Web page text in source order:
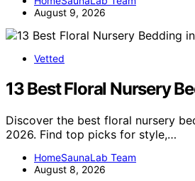
August 9, 2026
Vetted
13 Best Floral Nursery
Discover the best floral nursery
2026. Find top picks for style,…
HomeSaunaLab Team
August 8, 2026